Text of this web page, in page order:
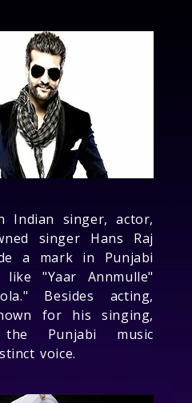
Indian singer, actor,
singer Hans Raj
a mark in Punjabi
"Yaar Annmulle"
Besides acting,
for his singing,
Punjabi music
voice.